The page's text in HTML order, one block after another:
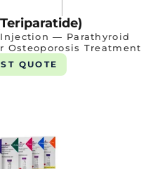
— Parathyroid
Osteoporosis Treatment
QUOTE